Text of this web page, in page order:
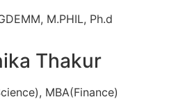
M.PHIL, Ph.d
Thakur
MBA(Finance)